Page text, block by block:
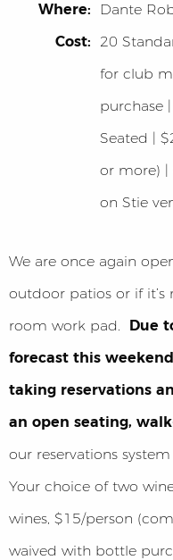
Where:
Dante
Cost:
20
for club
purchase
Seated |
or more) |
on Stie
We are once again
outdoor patios or if it’s
room work pad. Due
forecast this
taking reservations
an open seating,
our reservations
Your choice of two
wines, $15/person
waived with bottle